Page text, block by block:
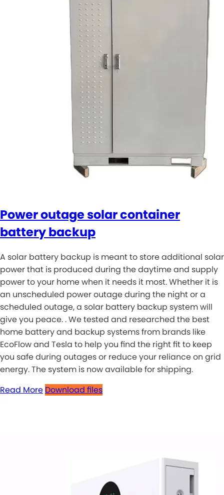
Power outage solar container
battery backup
A solar battery backup is meant to store additional solar
power that is produced during the daytime and supply
power to your home when it needs it most. Whether it is
an unscheduled power outage during the night or a
scheduled outage, a solar battery backup system will
give you peace. . We tested and researched the best
home battery and backup systems from brands like
EcoFlow and Tesla to help you find the right fit to keep
you safe during outages or reduce your reliance on grid
energy. The system is now available for shipping.
Read More Download files